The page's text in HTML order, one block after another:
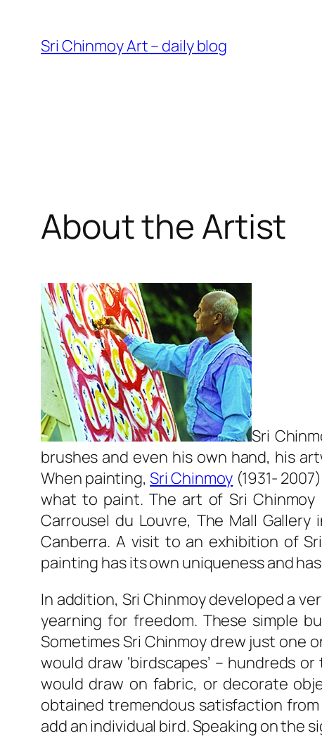
content
Sri Chinmoy Art – daily blog
About the Artist
Sri
brushes and even his own hand, his
When painting,Sri Chinmoy (1931-
what to paint. The art of Sri Chinmoy
Carrousel du Louvre, The Mall
Canberra. A visit to an exhibition of
painting has its own uniqueness and
In addition, Sri Chinmoy developed a
yearning for freedom. These simple
Sometimes Sri Chinmoy drew just one
would draw ‘birdscapes’ – hundreds
would draw on fabric, or decorate
obtained tremendous satisfaction
add an individual bird. Speaking on the